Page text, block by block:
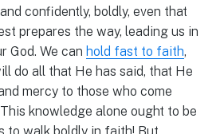
confidently, boldly, even that
prepares the way, leading us in
God. We can hold fast to faith,
do all that He has said, that He
mercy to those who come
knowledge alone ought to be